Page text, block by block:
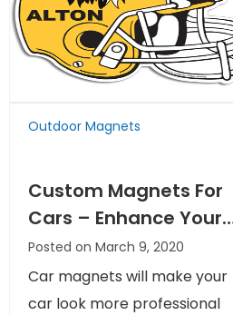
Outdoor Magnets
Custom Magnets For
Cars – Enhance Your
Marketing Space
Posted on March 9, 2020
Car magnets will make your
car look more professional